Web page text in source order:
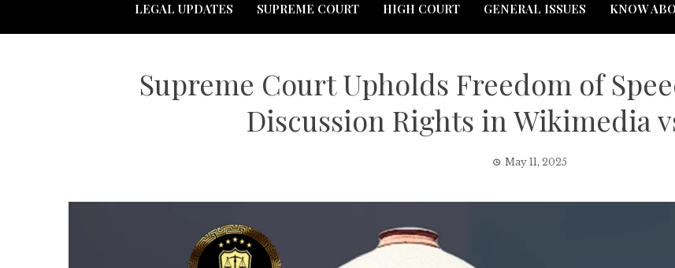
LEGAL UPDATES SUPREME COURT HIGH COURT GENERAL ISSUES KNOW
Supreme Court Upholds Freedom of
Discussion Rights in Wikimedia
May 11, 2025